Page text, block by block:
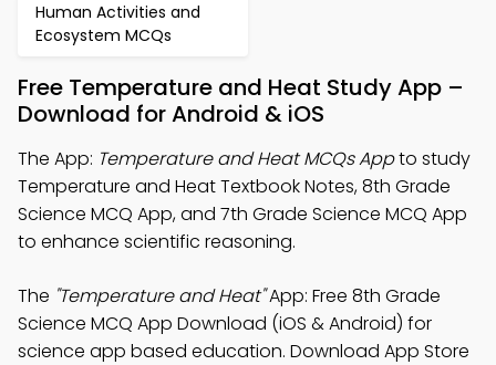
Human Activities and
Ecosystem MCQs
Free Temperature and Heat Study App –
Download for Android & iOS
The App: Temperature and Heat MCQs Appto study
Temperature and Heat Textbook Notes, 8th Grade
Science MCQ App, and 7th Grade Science MCQ App
to enhance scientific reasoning.
The "Temperature and Heat"App: Free 8th Grade
Science MCQ App Download (iOS & Android) for
science app based education. Download App Store